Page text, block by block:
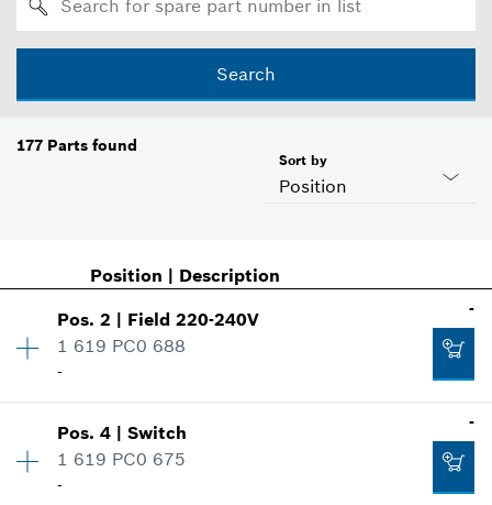
Search
177 Parts found
Position
Sort by
Position | Description
Pos.2 | Field 220-240V
1 619 PC0 688
-
-
Price group:-
Pos.4 |Switch
1 619 PC0 675
-
-